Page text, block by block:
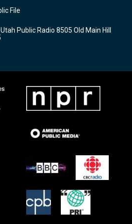
File
Public Radio 8505 Old Main Hill